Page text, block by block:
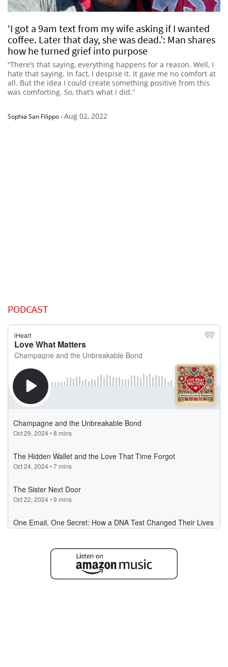
‘I got a 9am text from my wife asking if I wanted
coffee. Later that day, she was dead.’: Man shares
how he turned grief into purpose
“There’s that saying, everything happens for a reason. Well, I
hate that saying. In fact, I despise it. It gave me no comfort at
all. But the idea I could create something positive from this
was comforting. So, that’s what I did.”
Sophia San Filippo-Aug 02, 2022
PODCAST